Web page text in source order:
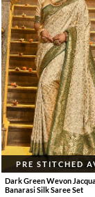
PRE STITCHED
Dark Green Wevon
Banarasi Silk Saree Set